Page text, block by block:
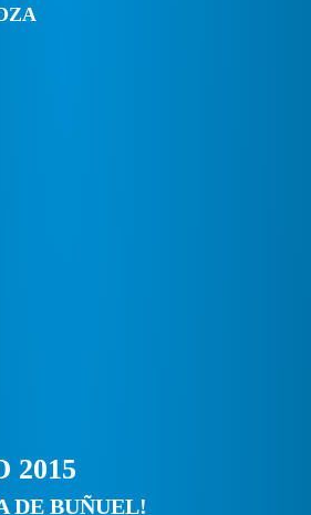
2015
DE BUÑUEL!